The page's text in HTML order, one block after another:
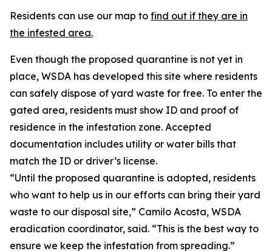
Residents can use our map to find out if they are in
the infested area.
Even though the proposed quarantine is not yet in
place, WSDA has developed this site where residents
can safely dispose of yard waste for free. To enter the
gated area, residents must show ID and proof of
residence in the infestation zone. Accepted
documentation includes utility or water bills that
match the ID or driver’s license.
“Until the proposed quarantine is adopted, residents
who want to help us in our efforts can bring their yard
waste to our disposal site,” Camilo Acosta, WSDA
eradication coordinator, said. “This is the best way to
ensure we keep the infestation from spreading.”